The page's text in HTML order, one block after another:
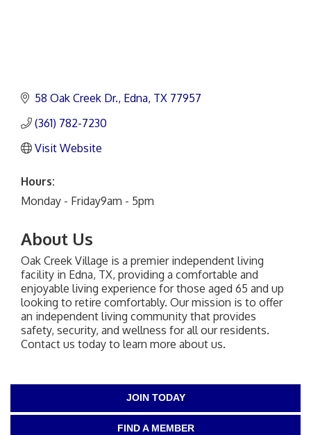
58 Oak Creek Dr. Edna TX 77957
(361) 782-7230
Visit Website
Hours:
Monday - Friday9am - 5pm
About Us
Oak Creek Village is a premier independent living
facility in Edna, TX, providing a comfortable and
enjoyable living experience for those aged 65 and up
looking to retire comfortably. Our mission is to offer
an independent living community that provides
safety, security, and wellness for all our residents.
Contact us today to learn more about us.
JOIN TODAY
FIND A MEMBER